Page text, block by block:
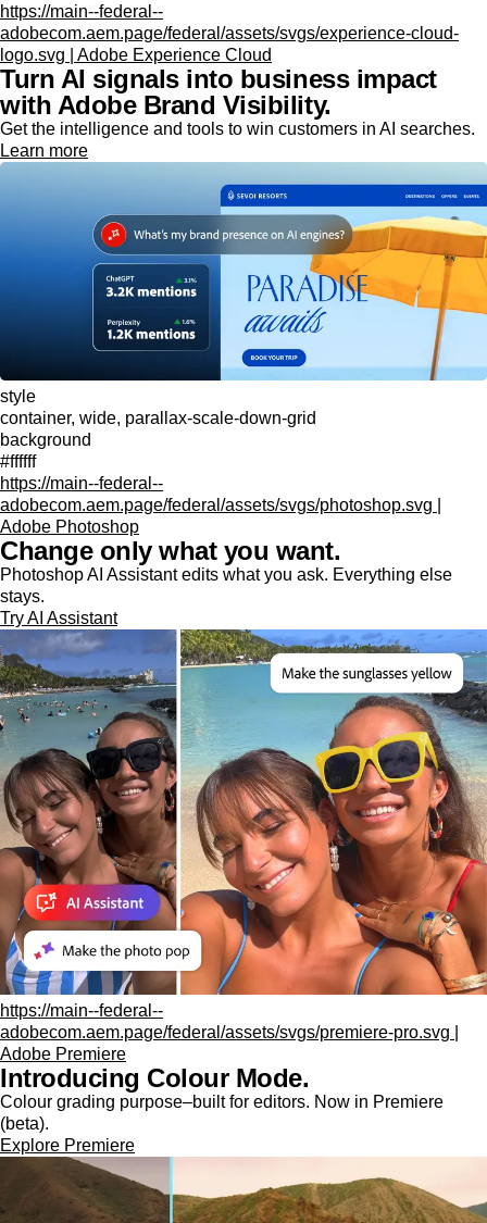
https://main--federal--
adobecom.aem.page/federal/assets/svgs/experience-cloud-
logo.svg | Adobe Experience Cloud
Turn AI signals into business impact
with Adobe Brand Visibility.
Get the intelligence and tools to win customers in AI searches.
Learn more
style
container, wide, parallax-scale-down-grid
background
#ffffff
https://main--federal--
adobecom.aem.page/federal/assets/svgs/photoshop.svg |
Adobe Photoshop
Change only what you want.
Photoshop AI Assistant edits what you ask. Everything else
stays.
Try AI Assistant
https://main--federal--
adobecom.aem.page/federal/assets/svgs/premiere-pro.svg |
Adobe Premiere
Introducing Colour Mode.​
Colour grading purpose‒built for editors. Now in Premiere
(beta).
Explore Premiere